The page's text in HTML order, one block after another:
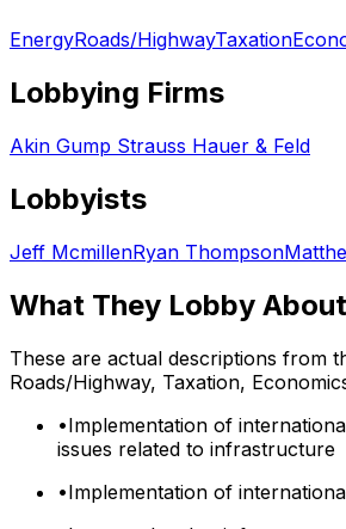
EnergyRoads/HighwayTaxation
Lobbying Firms
Akin Gump Strauss Hauer & Feld
Lobbyists
Jeff McmillenRyan Thompson
What They Lobby About
These are actual descriptions from
Roads/Highway, Taxation,
•Implementation of
issues related to infrastructure
•Implementation of